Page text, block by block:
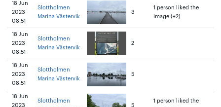
18 Jun
2023
08:51
Slottholmen
Marina Västervik
3
1 person liked the
image (+2)
18 Jun
2023
08:51
Slottholmen
Marina Västervik
2
18 Jun
2023
08:51
Slottholmen
Marina Västervik
5
18 Jun
2023
Slottholmen
5
1 person liked the